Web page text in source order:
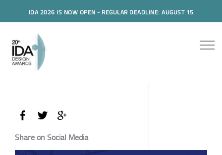
IDA 2026 IS NOW OPEN - REGULAR DEADLINE: AUGUST 15
Share on Social Media